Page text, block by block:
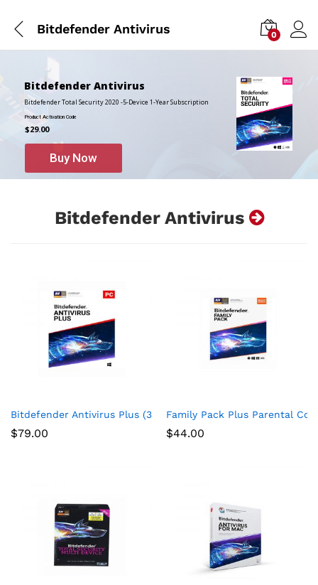
Bitdefender Antivirus 0
Bitdefender Antivirus
Bitdefender Total Security 2020 -5-Device 1-Year Subscription
$29.00
Buy Now
Product Activation Code
Bitdefender Antivirus
Bitdefender Antivirus Plus (3-Devices) (2-Year Subscription) –
$79.00
Family Pack Plus Parental
$44.00